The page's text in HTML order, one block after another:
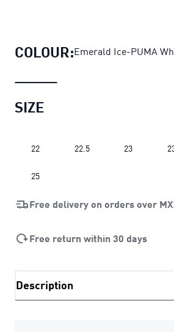
COLOUR:Emerald Ice-PUMA
SIZE
22 22.5 23
25
Free delivery on orders over
Free return within 30 days
Description